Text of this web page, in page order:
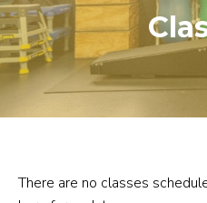
There are no classes